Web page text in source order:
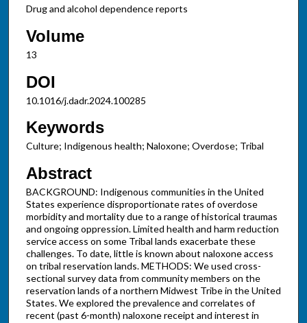
Drug and alcohol dependence reports
Volume
13
DOI
10.1016/j.dadr.2024.100285
Keywords
Culture; Indigenous health; Naloxone; Overdose; Tribal
Abstract
BACKGROUND: Indigenous communities in the United
States experience disproportionate rates of overdose
morbidity and mortality due to a range of historical traumas
and ongoing oppression. Limited health and harm reduction
service access on some Tribal lands exacerbate these
challenges. To date, little is known about naloxone access
on tribal reservation lands. METHODS: We used cross-
sectional survey data from community members on the
reservation lands of a northern Midwest Tribe in the United
States. We explored the prevalence and correlates of
recent (past 6-month) naloxone receipt and interest in